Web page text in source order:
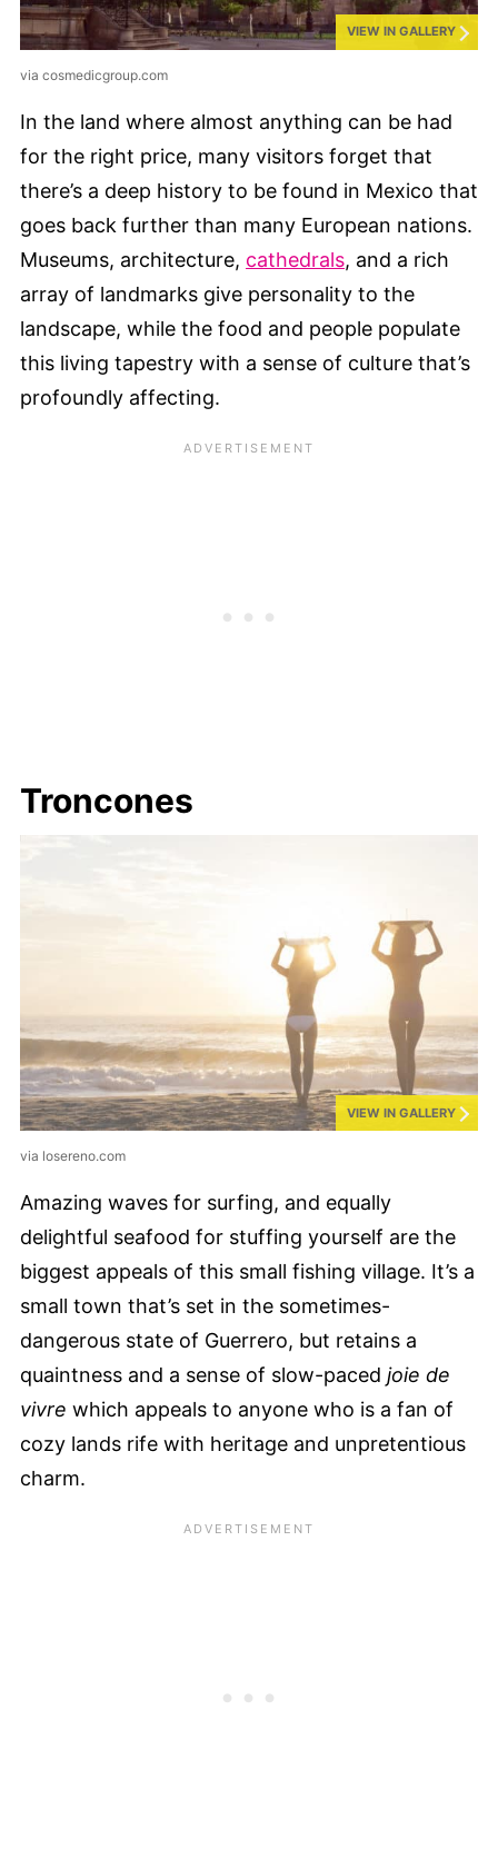
VIEW IN GALLERY
via cosmedicgroup.com
In the land where almost anything can be had
for the right price, many visitors forget that
there’s a deep history to be found in Mexico that
goes back further than many European nations.
Museums, architecture, cathedrals, and a rich
array of landmarks give personality to the
landscape, while the food and people populate
this living tapestry with a sense of culture that’s
profoundly affecting.
Troncones
VIEW IN GALLERY
via losereno.com
Amazing waves for surfing, and equally
delightful seafood for stuffing yourself are the
biggest appeals of this small fishing village. It’s a
small town that’s set in the sometimes-
dangerous state of Guerrero, but retains a
quaintness and a sense of slow-paced joie de
vivre which appeals to anyone who is a fan of
cozy lands rife with heritage and unpretentious
charm.